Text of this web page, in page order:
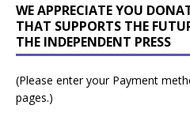
WE APPRECIATE YOU
THAT SUPPORTS THE
THE INDEPENDENT PRESS
(Please enter your Payment
pages.)